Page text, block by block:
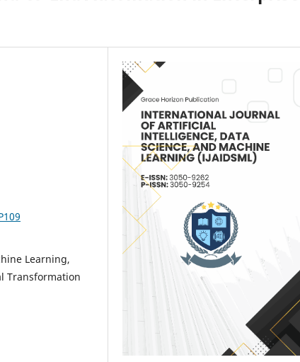
Learning,
Transformation